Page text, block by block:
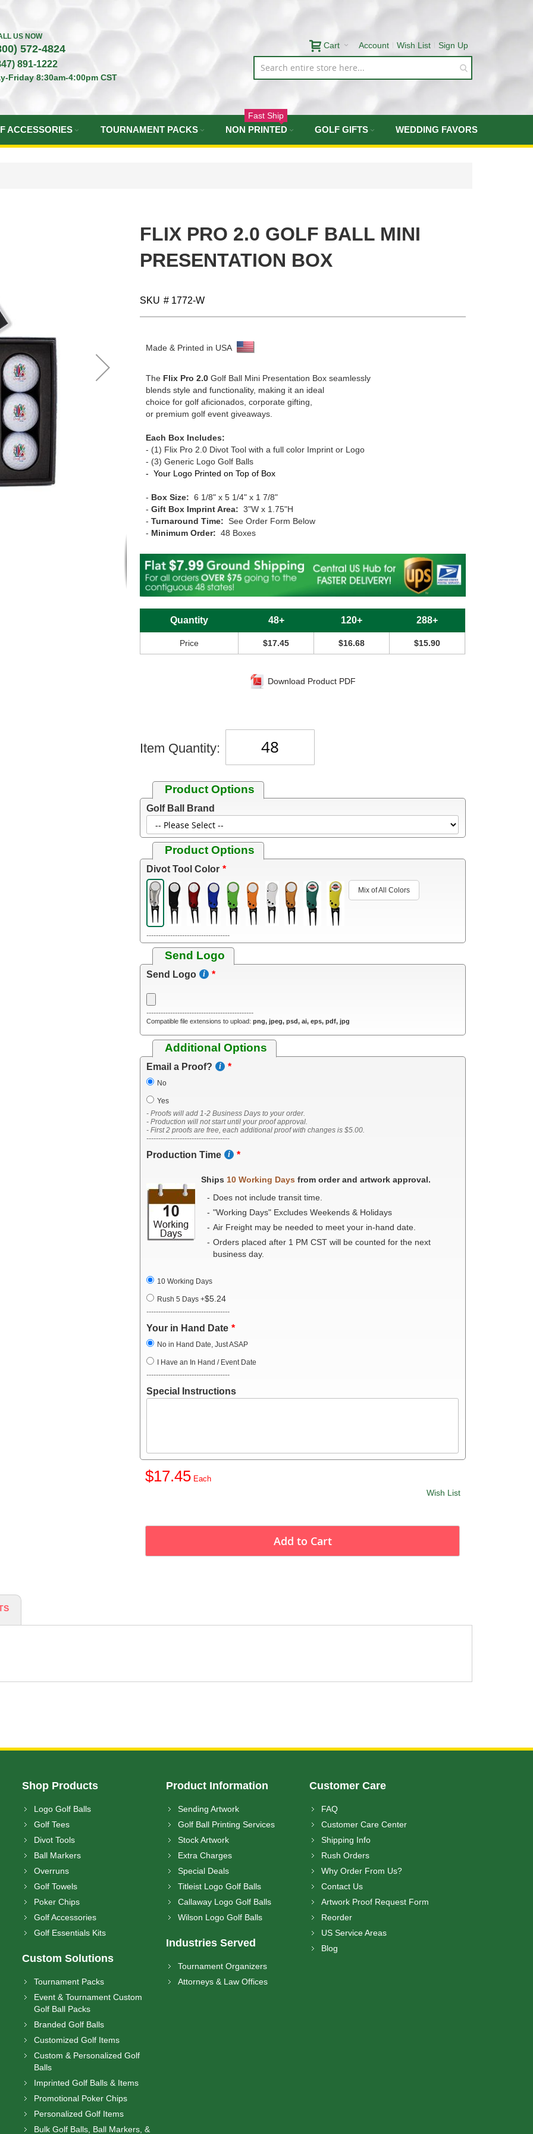
US NOW
572-4824
891-1222
Friday 8:30am-4:00pm CST
Account Wish List Sign Up
Cart
ACCESSORIES TOURNAMENT PACKS NON PRINTED
Fast Ship
GOLF GIFTS WEDDING FAVORS
FLIX PRO 2.0 GOLF BALL MINI
PRESENTATION BOX
SKU # 1772-W
Made & Printed in USA
The Flix Pro 2.0 Golf Ball Mini Presentation Box seamlessly
blends style and functionality, making it an ideal
choice for golf aficionados, corporate gifting,
or premium golf event giveaways.
Each Box Includes:
- (1) Flix Pro 2.0 Divot Tool with a full color Imprint or Logo
- (3) Generic Logo Golf Balls
- Your Logo Printed on Top of Box
- Box Size:6 1/8" x 5 1/4" x 1 7/8"
-Gift Box Imprint Area:3"W x 1.75"H
-Turnaround Time: See Order Form Below
- Minimum Order: 48 Boxes
Quantity 48+ 120+ 288+
Price $17.45 $16.68 $15.90
Download Product PDF
Item Quantity:
Product Options
Golf Ball Brand
Product Options
Divot Tool Color
Mix of All Colors
-----------------------------------
Send Logo
Send Logo
---------------------------------------------
Compatible file extensions to upload:png, jpeg, psd, ai, eps, pdf, jpg
Additional Options
Email a Proof?
No
Yes
- Proofs will add 1-2 Business Days to your order.
- Production will not start until your proof approval.
- First 2 proofs are free, each additional proof with changes is $5.00.
-----------------------------------
Production Time
Ships 10 Working Days from order and artwork approval.
Does not include transit time.
"Working Days" Excludes Weekends & Holidays
Air Freight may be needed to meet your in-hand date.
Orders placed after 1 PM CST will be counted for the next
business day.
10 Working Days
Rush 5 Days+$5.24
-----------------------------------
Your in Hand Date
No in Hand Date, Just ASAP
I Have an In Hand / Event Date
-----------------------------------
Special Instructions
$17.45
Wish List
Add to Cart
Shop Products
Logo Golf Balls
Golf Tees
Divot Tools
Ball Markers
Overruns
Golf Towels
Poker Chips
Golf Accessories
Golf Essentials Kits
Custom Solutions
Tournament Packs
Event & Tournament Custom
Golf Ball Packs
Branded Golf Balls
Customized Golf Items
Custom & Personalized Golf
Balls
Imprinted Golf Balls & Items
Promotional Poker Chips
Personalized Golf Items
Bulk Golf Balls, Ball Markers, &
Product Information
Sending Artwork
Golf Ball Printing Services
Stock Artwork
Extra Charges
Special Deals
Titleist Logo Golf Balls
Callaway Logo Golf Balls
Wilson Logo Golf Balls
Industries Served
Tournament Organizers
Attorneys & Law Offices
Customer Care
FAQ
Customer Care Center
Shipping Info
Rush Orders
Why Order From Us?
Contact Us
Artwork Proof Request Form
Reorder
US Service Areas
Blog